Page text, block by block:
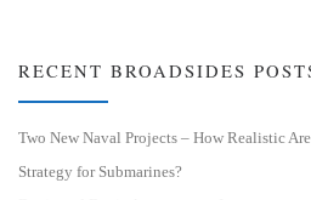
RECENT BROADSIDES
Two New Naval Projects – How Realistic
Strategy for Submarines?